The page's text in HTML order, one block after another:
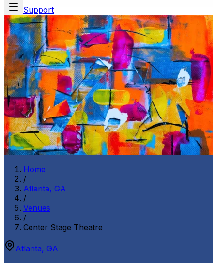
Support
Home
/
Atlanta, GA
/
Venues
/
Center Stage Theatre
Atlanta, GA